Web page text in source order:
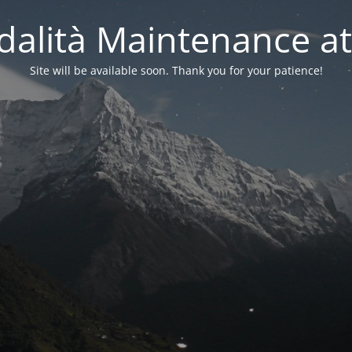
Maintenance
Site will be available soon. Thank you for your patience!